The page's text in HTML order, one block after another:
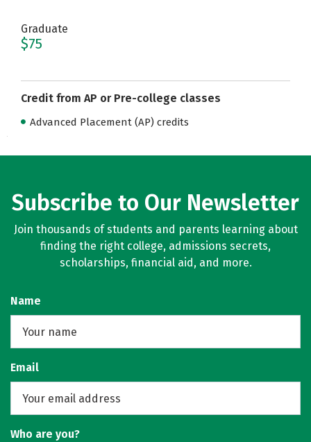
Graduate
$75
Credit from AP or Pre-college classes
Advanced Placement (AP) credits
Subscribe to Our Newsletter
Join thousands of students and parents learning about
finding the right college, admissions secrets,
scholarships, financial aid, and more.
Name
Email
Who are you?